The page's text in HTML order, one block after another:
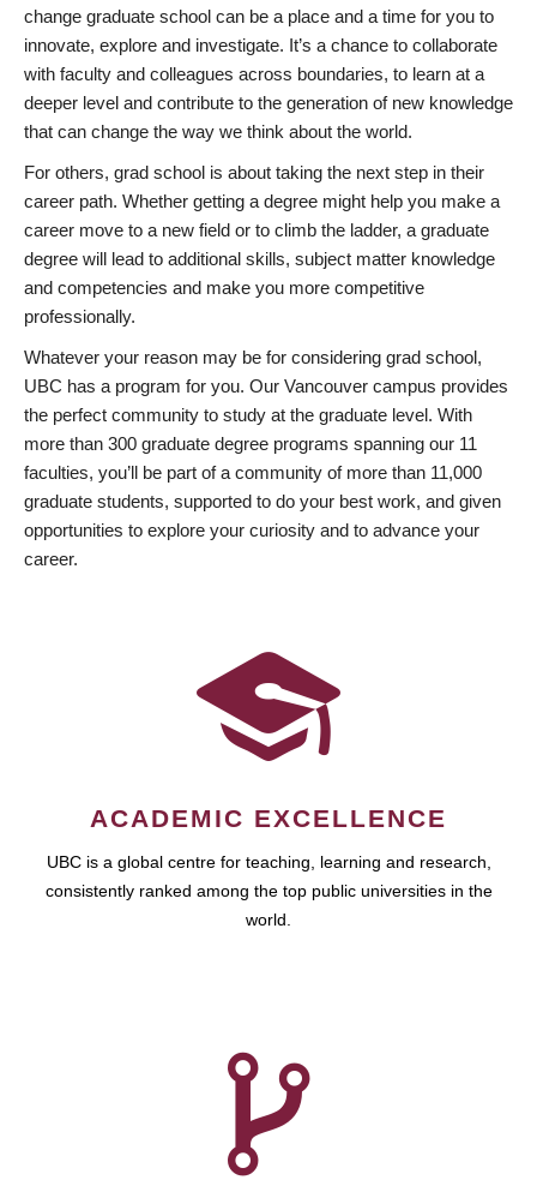
change graduate school can be a place and a time for you to
innovate, explore and investigate. It’s a chance to collaborate
with faculty and colleagues across boundaries, to learn at a
deeper level and contribute to the generation of new knowledge
that can change the way we think about the world.
For others, grad school is about taking the next step in their
career path. Whether getting a degree might help you make a
career move to a new field or to climb the ladder, a graduate
degree will lead to additional skills, subject matter knowledge
and competencies and make you more competitive
professionally.
Whatever your reason may be for considering grad school,
UBC has a program for you. Our Vancouver campus provides
the perfect community to study at the graduate level. With
more than 300 graduate degree programs spanning our 11
faculties, you’ll be part of a community of more than 11,000
graduate students, supported to do your best work, and given
opportunities to explore your curiosity and to advance your
career.
ACADEMIC EXCELLENCE
UBC is a global centre for teaching, learning and research,
consistently ranked among the top public universities in the
world.